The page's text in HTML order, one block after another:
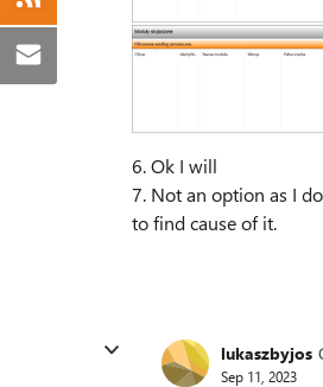
6. Ok I will
7. Not an option as I
to find cause of it.
lukaszbyjos
Sep 11, 2023